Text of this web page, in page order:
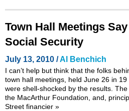
Town Hall Meetings
Social Security
July 13, 2010 /Al Benchich
I can’t help but think that the folks
town hall meetings , held June 26 in
were shell-shocked by the results. The
the MacArthur Foundation, and,
Street financier »